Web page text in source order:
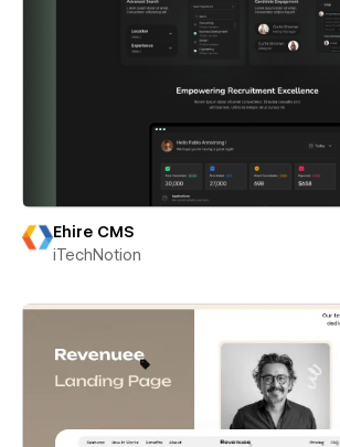
Ehire CMS
iTechNotion